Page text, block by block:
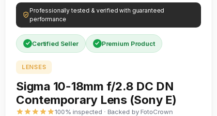
Professionally tested & verified with guaranteed
performance
Certified Seller Premium Product
LENSES
Sigma 10-18mm f/2.8 DC DN
Contemporary Lens (Sony E)
100% inspected · Backed by FotoCrown